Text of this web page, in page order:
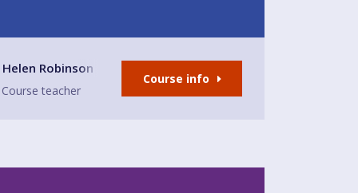
Preston
Helen Robinson
Course teacher
Course info